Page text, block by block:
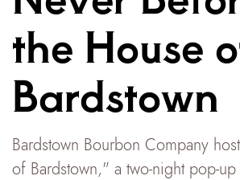
the House
Bardstown
Bardstown Bourbon Company
of Bardstown," a two-night pop-